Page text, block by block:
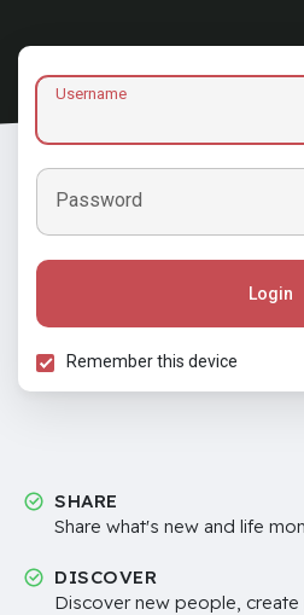
Username
Password
Login
Remember this device
SHARE
Share what's new and life
DISCOVER
Discover new people,